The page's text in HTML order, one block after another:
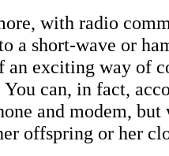
with radio
a short-wave or
an exciting way of
can, in fact,
and modem,
offspring or her